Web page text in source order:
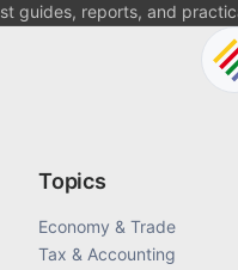
guides, reports, and
Topics
Economy & Trade
Tax & Accounting